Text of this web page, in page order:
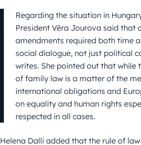
Regarding the situation in
President Věra Jourova said that
amendments required both time
social dialogue, not just political
writes. She pointed out that while
of family law is a matter of the
international obligations and
on equality and human rights
respected in all cases.
Helena Dalli added that the rule of